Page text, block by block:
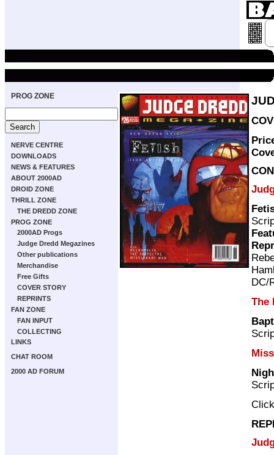
PROG ZONE
NERVE CENTRE
DOWNLOADS
NEWS & FEATURES
ABOUT 2000AD
DROID ZONE
THRILL ZONE
THE DREDD ZONE
PROG ZONE
2000AD Progs
Judge Dredd Megazines
Other publications
Merchandise
Free Gifts
COVER STORY
REPRINTS
FAN ZONE
FAN INPUT
COLLECTING
LINKS
CHAT ROOM
2000 AD FORUM
DC/
The